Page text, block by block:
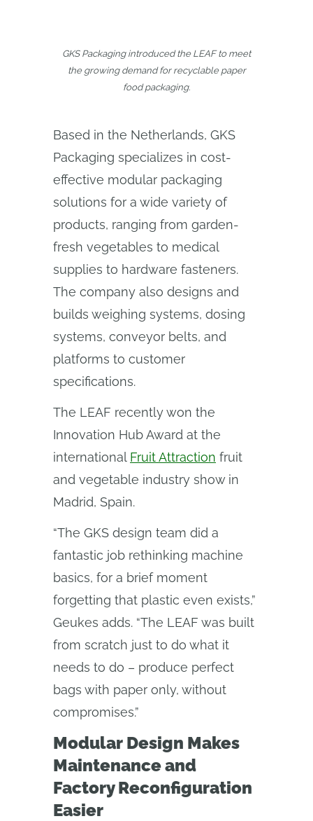
GKS Packaging introduced the LEAF to meet
the growing demand for recyclable paper
food packaging.
Based in the Netherlands, GKS
Packaging specializes in cost-
effective modular packaging
solutions for a wide variety of
products, ranging from garden-
fresh vegetables to medical
supplies to hardware fasteners.
The company also designs and
builds weighing systems, dosing
systems, conveyor belts, and
platforms to customer
specifications.
The LEAF recently won the
Innovation Hub Award at the
international Fruit Attraction fruit
and vegetable industry show in
Madrid, Spain.
“The GKS design team did a
fantastic job rethinking machine
basics, for a brief moment
forgetting that plastic even exists,”
Geukes adds. “The LEAF was built
from scratch just to do what it
needs to do – produce perfect
bags with paper only, without
compromises.”
Modular Design Makes
Maintenance and
Factory Reconfiguration
Easier